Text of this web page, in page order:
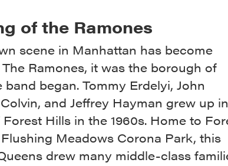
of the Ramones
scene in Manhattan has become
Ramones, it was the borough of
began. Tommy Erdelyi, John
and Jeffrey Hayman grew up
Forest Hills in the 1960s. Home to
Meadows Corona Park, this
drew many middle-class